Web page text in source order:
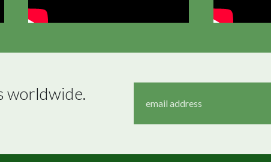
worldwide.